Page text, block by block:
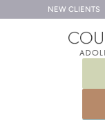
NEW CLIENTS